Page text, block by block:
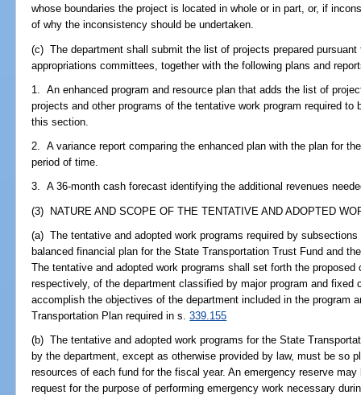
whose boundaries the project is located in whole or in part, or, if
of why the inconsistency should be undertaken.
(c) The department shall submit the list of projects prepared
appropriations committees, together with the following plans and
1. An enhanced program and resource plan that adds the list of
projects and other programs of the tentative work program required
this section.
2. A variance report comparing the enhanced plan with the plan for
period of time.
3. A 36-month cash forecast identifying the additional revenues
(3) NATURE AND SCOPE OF THE TENTATIVE AND ADOPTED
(a) The tentative and adopted work programs required by
balanced financial plan for the State Transportation Trust Fund and
The tentative and adopted work programs shall set forth the
respectively, of the department classified by major program and fixed
accomplish the objectives of the department included in the program
Transportation Plan required in s.339.155
(b) The tentative and adopted work programs for the State
by the department, except as otherwise provided by law, must be so
resources of each fund for the fiscal year. An emergency reserve
request for the purpose of performing emergency work necessary